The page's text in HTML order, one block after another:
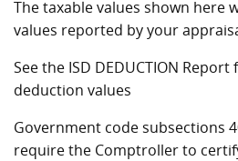
The taxable values shown here
values reported by your
See the ISD DEDUCTION
deduction values
Government code subsections
require the Comptroller to